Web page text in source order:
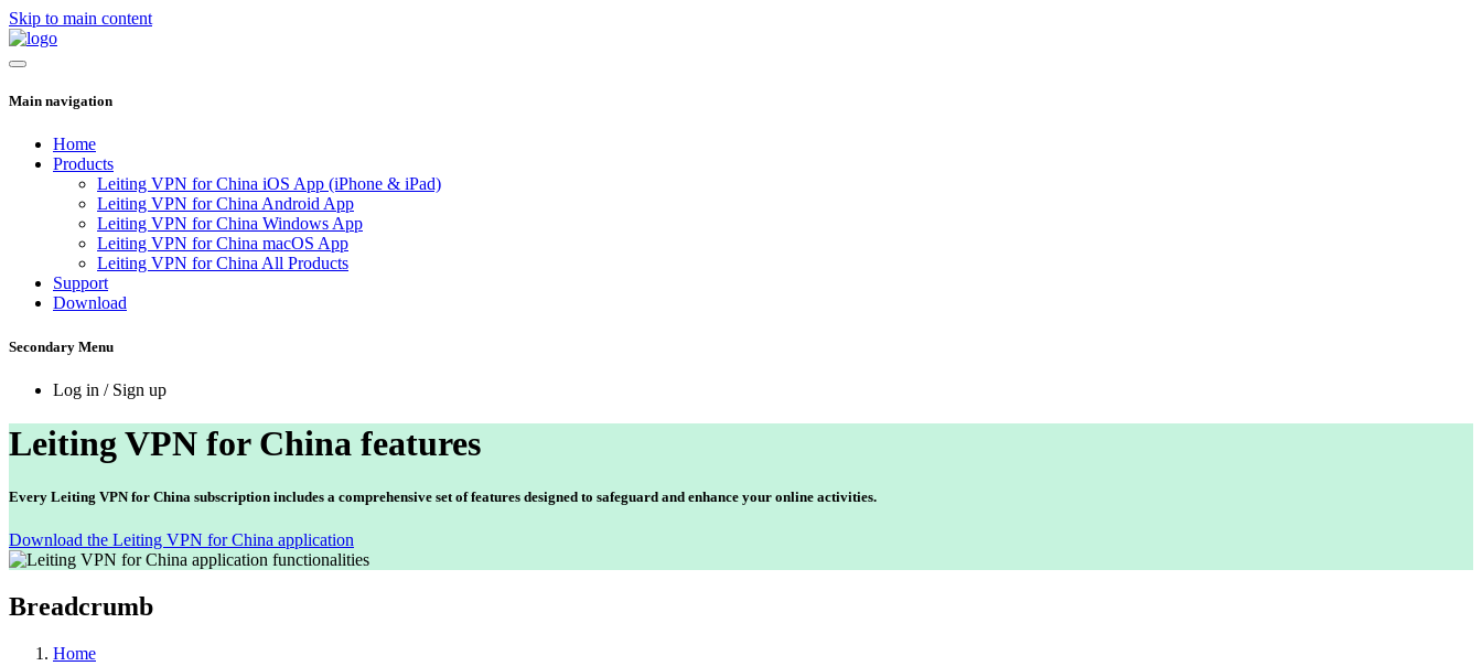
Skip to main content
Main navigation
Home
Products
Leiting VPN for China iOS App (iPhone & iPad)
Leiting VPN for China Android App
Leiting VPN for China Windows App
Leiting VPN for China macOS App
Leiting VPN for China All Products
Support
Download
Secondary Menu
Log in / Sign up
Leiting VPN for China features
Every Leiting VPN for China subscription includes a comprehensive set of features designed to safeguard and enhance your online activities.
Download the Leiting VPN for China application
Breadcrumb
Home